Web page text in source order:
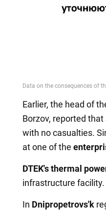
Earlier, the head of
Borzov, reported that
with no casualties.
at one of the
DTEK's thermal
infrastructure facility.
In Dnipropetrovs'k